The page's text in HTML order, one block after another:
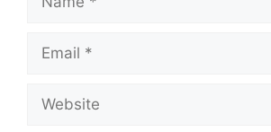
Email
Website